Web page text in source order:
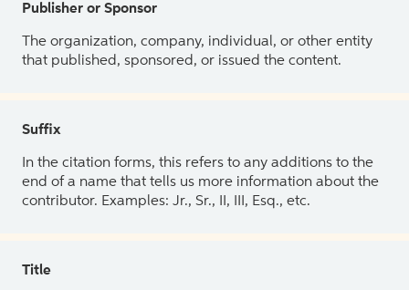
Publisher or Sponsor
The organization, company, individual, or other entity
that published, sponsored, or issued the content.
Suffix
In the citation forms, this refers to any additions to the
end of a name that tells us more information about the
contributor. Examples: Jr., Sr., II, III, Esq., etc.
Title